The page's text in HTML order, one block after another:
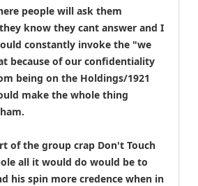
people will ask them
know they cant answer and I
constantly invoke the "we
because of our confidentiality
being on the Holdings/1921
make the whole thing
of the group crap Don't Touch
all it would do would be to
his spin more credence when in